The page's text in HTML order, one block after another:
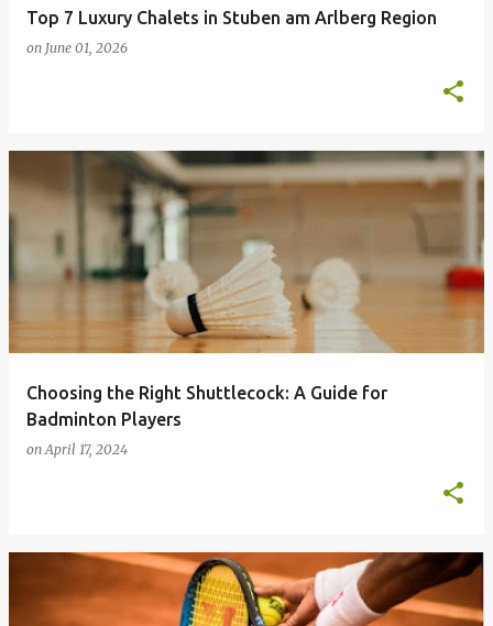
Top 7 Luxury Chalets in Stuben am Arlberg Region
on June 01, 2026
Choosing the Right Shuttlecock: A Guide for
Badminton Players
onApril 17, 2024